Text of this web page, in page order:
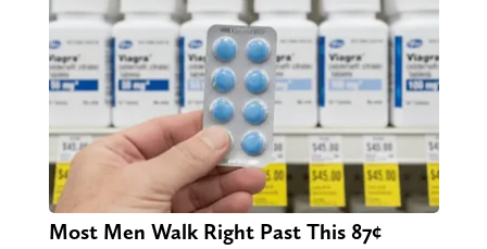
Most Men Walk Right Past This 87¢